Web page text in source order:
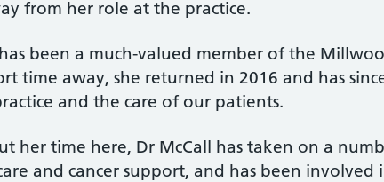
from her role at the practice.
been a much-valued member of the
time away, she returned in 2016 and has
and the care of our patients.
her time here, Dr McCall has taken on a
and cancer support, and has been